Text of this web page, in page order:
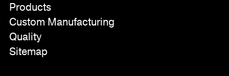
Products
Custom Manufacturing
Quality
Sitemap